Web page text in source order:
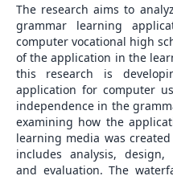
The research aims to
grammar learning
computer vocational high
of the application in the
this research is
application for computer
independence in the
examining how the
learning media was
includes analysis, design,
and evaluation. The